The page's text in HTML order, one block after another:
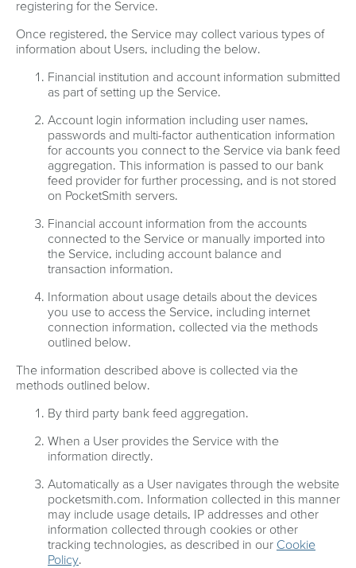
registering for the Service.
Once registered, the Service may collect various types of
information about Users, including the below.
Financial institution and account information submitted
as part of setting up the Service.
Account login information including user names,
passwords and multi-factor authentication information
for accounts you connect to the Service via bank feed
aggregation. This information is passed to our bank
feed provider for further processing, and is not stored
on PocketSmith servers.
Financial account information from the accounts
connected to the Service or manually imported into
the Service, including account balance and
transaction information.
Information about usage details about the devices
you use to access the Service, including internet
connection information, collected via the methods
outlined below.
The information described above is collected via the
methods outlined below.
By third party bank feed aggregation.
When a User provides the Service with the
information directly.
Automatically as a User navigates through the website
pocketsmith.com. Information collected in this manner
may include usage details, IP addresses and other
information collected through cookies or other
tracking technologies, as described in our Cookie
Policy.